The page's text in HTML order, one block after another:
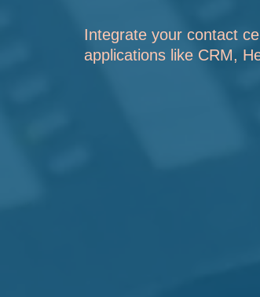
Integrate your contact
applications like CRM,